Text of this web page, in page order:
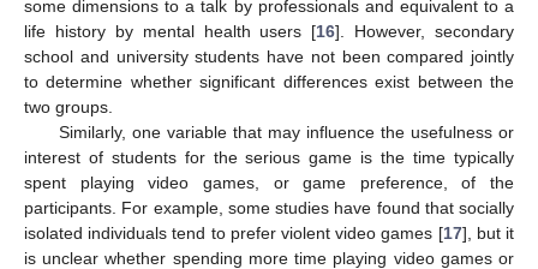
some dimensions to a talk by professionals and equivalent to a
life history by mental health users [16]. However, secondary
school and university students have not been compared jointly
to determine whether significant differences exist between the
two groups.
Similarly, one variable that may influence the usefulness or
interest of students for the serious game is the time typically
spent playing video games, or game preference, of the
participants. For example, some studies have found that socially
isolated individuals tend to prefer violent video games [17], but it
is unclear whether spending more time playing video games or